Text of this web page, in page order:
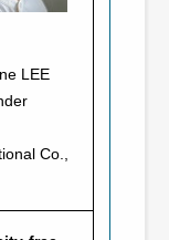
LEE
Co.,